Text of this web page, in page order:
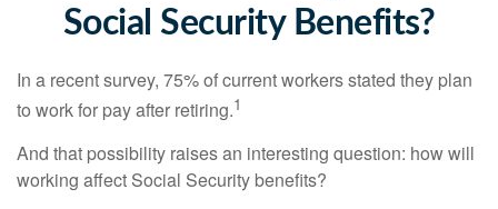
Social Security Benefits?
In a recent survey, 75% of current workers stated they plan
to work for pay after retiring.1
And that possibility raises an interesting question: how will
working affect Social Security benefits?